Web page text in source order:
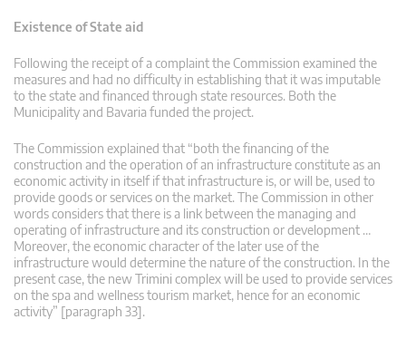
Existence of State aid
Following the receipt of a complaint the Commission examined the
measures and had no difficulty in establishing that it was imputable
to the state and financed through state resources. Both the
Municipality and Bavaria funded the project.
The Commission explained that “both the financing of the
construction and the operation of an infrastructure constitute as an
economic activity in itself if that infrastructure is, or will be, used to
provide goods or services on the market. The Commission in other
words considers that there is a link between the managing and
operating of infrastructure and its construction or development …
Moreover, the economic character of the later use of the
infrastructure would determine the nature of the construction. In the
present case, the new Trimini complex will be used to provide services
on the spa and wellness tourism market, hence for an economic
activity” [paragraph 33].